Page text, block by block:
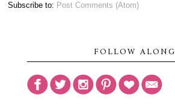
Subscribe to: Post Comments (Atom)
FOLLOW ALONG